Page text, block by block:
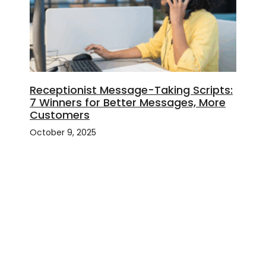
Receptionist Message-Taking Scripts:
7 Winners for Better Messages, More
Customers
October 9, 2025